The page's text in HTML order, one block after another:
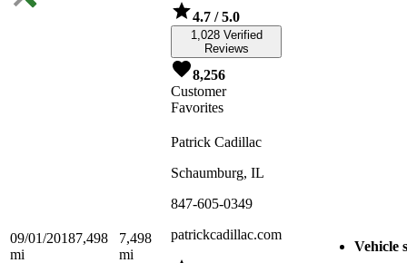
4.7 / 5.0
1,028 Verified
Reviews
8,256
Customer
Favorites
09/01/20187,498
mi
7,498
mi
Patrick Cadillac
Schaumburg, IL
847-605-0349
patrickcadillac.com
Vehicle